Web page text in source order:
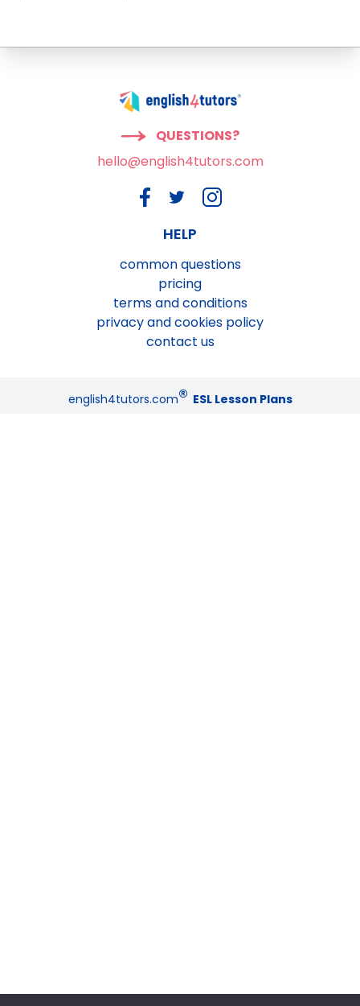
QUESTIONS?
hello@english4tutors.com
HELP
common questions
pricing
terms and conditions
privacy and cookies policy
contact us
english4tutors.com® ESL Lesson Plans